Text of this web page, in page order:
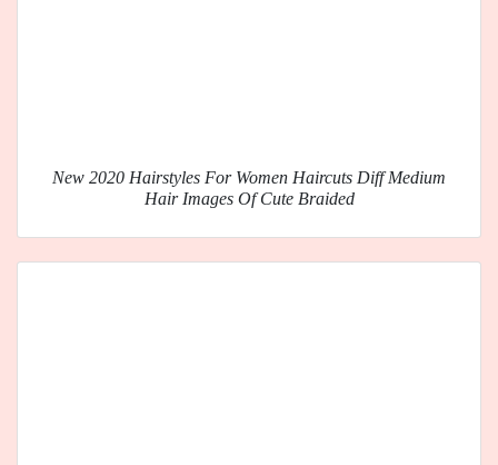
New 2020 Hairstyles For Women Haircuts Diff Medium
Hair Images Of Cute Braided